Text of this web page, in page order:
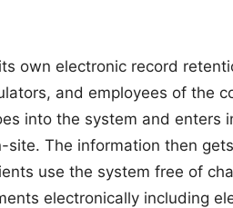
own electronic record
and employees of the
into the system and enters
The information then
use the system free of
electronically including